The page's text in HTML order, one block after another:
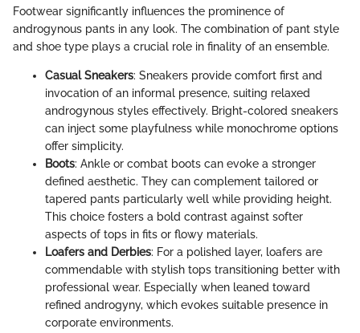
Footwear significantly influences the prominence of
androgynous pants in any look. The combination of pant style
and shoe type plays a crucial role in finality of an ensemble.
Casual Sneakers: Sneakers provide comfort first and
invocation of an informal presence, suiting relaxed
androgynous styles effectively. Bright-colored sneakers
can inject some playfulness while monochrome options
offer simplicity.
Boots: Ankle or combat boots can evoke a stronger
defined aesthetic. They can complement tailored or
tapered pants particularly well while providing height.
This choice fosters a bold contrast against softer
aspects of tops in fits or flowy materials.
Loafers and Derbies: For a polished layer, loafers are
commendable with stylish tops transitioning better with
professional wear. Especially when leaned toward
refined androgyny, which evokes suitable presence in
corporate environments.